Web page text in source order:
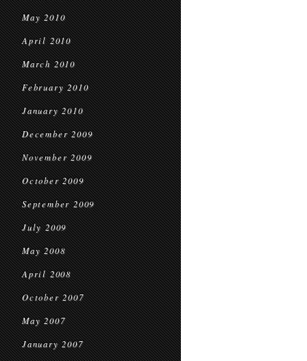
May 2010
April 2010
March 2010
February 2010
January 2010
December 2009
November 2009
October 2009
September 2009
July 2009
May 2008
April 2008
October 2007
May 2007
January 2007